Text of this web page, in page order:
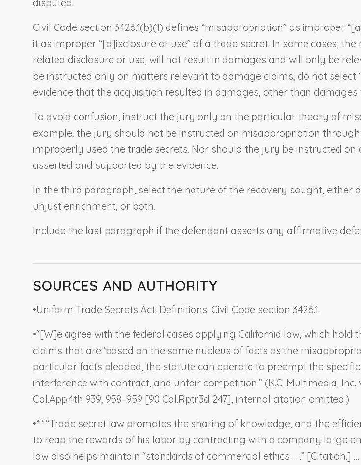
disputed.
Civil Code section 3426.1(b)(1) defines “misappropriation” as improper
it as improper “[d]isclosure or use” of a trade secret. In some cases,
related disclosure or use, will not result in damages and will only be
be instructed only on matters relevant to damage claims, do not select
evidence that the acquisition resulted in damages, other than
To avoid confusion, instruct the jury only on the particular theory of
example, the jury should not be instructed on misappropriation
improperly used the trade secrets. Nor should the jury be instructed on
asserted and supported by the evidence.
In the third paragraph, select the nature of the recovery sought, either
unjust enrichment, or both.
Include the last paragraph if the defendant asserts any affirmative
SOURCES AND AUTHORITY
•Uniform Trade Secrets Act: Definitions. Civil Code section 3426.1.
•“[W]e agree with the federal cases applying California law, which hold
claims that are ‘based on the same nucleus of facts as the
particular facts pleaded, the statute can operate to preempt the
interference with contract, and unfair competition.” (K.C. Multimedia,
Cal.App.4th 939, 958–959 [90 Cal.Rptr.3d 247], internal citation omitted.)
•“ ‘ “Trade secret law promotes the sharing of knowledge, and the
to reap the rewards of his labor by contracting with a company large
law also helps maintain “standards of commercial ethics … .” [Citation.]